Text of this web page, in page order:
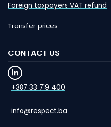
Foreign taxpayers VAT refund
Transfer prices
CONTACT US
+387 33 719 400
info@respect.ba